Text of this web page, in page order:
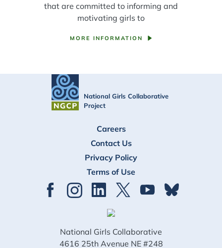
that are committed to informing and
motivating girls to
MORE INFORMATION
National Girls Collaborative
Project
Careers
Contact Us
Privacy Policy
Terms of Use
National Girls Collaborative
4616 25th Avenue NE #248